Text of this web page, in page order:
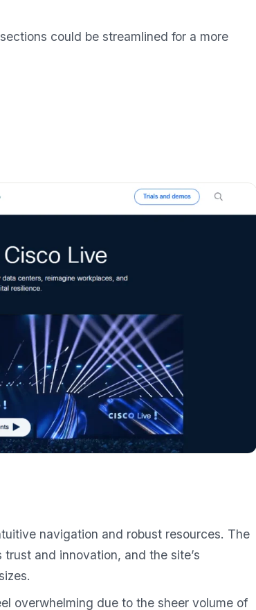
could be streamlined for a more
navigation and robust resources. The
and innovation, and the site’s
overwhelming due to the sheer volume of